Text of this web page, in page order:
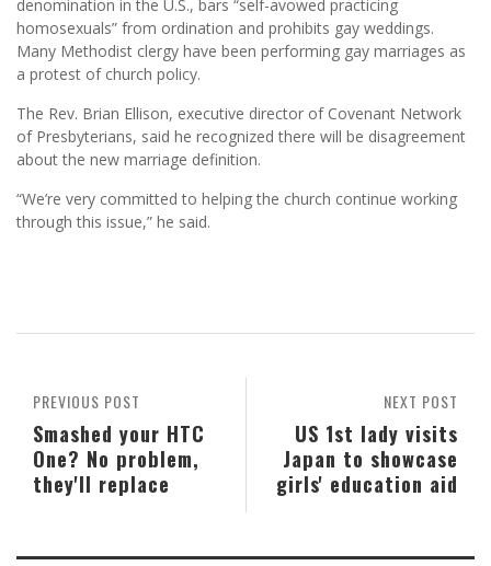
denomination in the U.S., bars “self-avowed practicing
homosexuals” from ordination and prohibits gay weddings.
Many Methodist clergy have been performing gay marriages as
a protest of church policy.
The Rev. Brian Ellison, executive director of Covenant Network
of Presbyterians, said he recognized there will be disagreement
about the new marriage definition.
“We’re very committed to helping the church continue working
through this issue,” he said.
NEXT POST
US 1st lady visits
Japan to showcase
girls' education aid
PREVIOUS POST
Smashed your HTC
One? No problem,
they'll replace